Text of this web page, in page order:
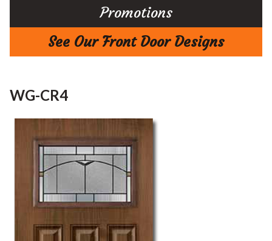
Promotions
See Our Front Door Designs
WG-CR4